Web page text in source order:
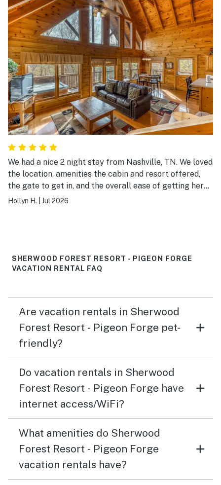
We had a nice 2 night stay from Nashville, TN. We loved
the location, amenities the cabin and resort offered,
the gate to get in, and the overall ease of getting here.
Check-in and out was super simple and convenient.
Hollyn H. Jul 2026
SHERWOOD FOREST RESORT - PIGEON FORGE
VACATION RENTAL FAQ
Are vacation rentals in Sherwood
Forest Resort - Pigeon Forge pet-
friendly?
Do vacation rentals in Sherwood
Forest Resort - Pigeon Forge have
internet access/WiFi?
What amenities do Sherwood
Forest Resort - Pigeon Forge
vacation rentals have?